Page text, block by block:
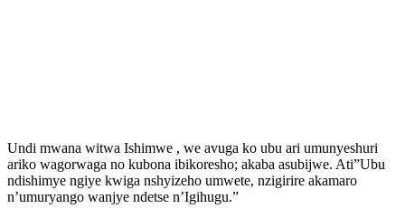
Undi mwana witwa Ishimwe , we avuga ko ubu ari umunyeshuri
ariko wagorwaga no kubona ibikoresho; akaba asubijwe. Ati”Ubu
ndishimye ngiye kwiga nshyizeho umwete, nzigirire akamaro
n’umuryango wanjye ndetse n’Igihugu.”